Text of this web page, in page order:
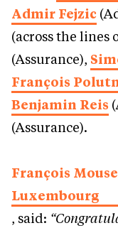
Admir Fejzic
(across the lines
(Assurance),
François
Benjamin Reis
(Assurance).
François
Luxembourg
, said: